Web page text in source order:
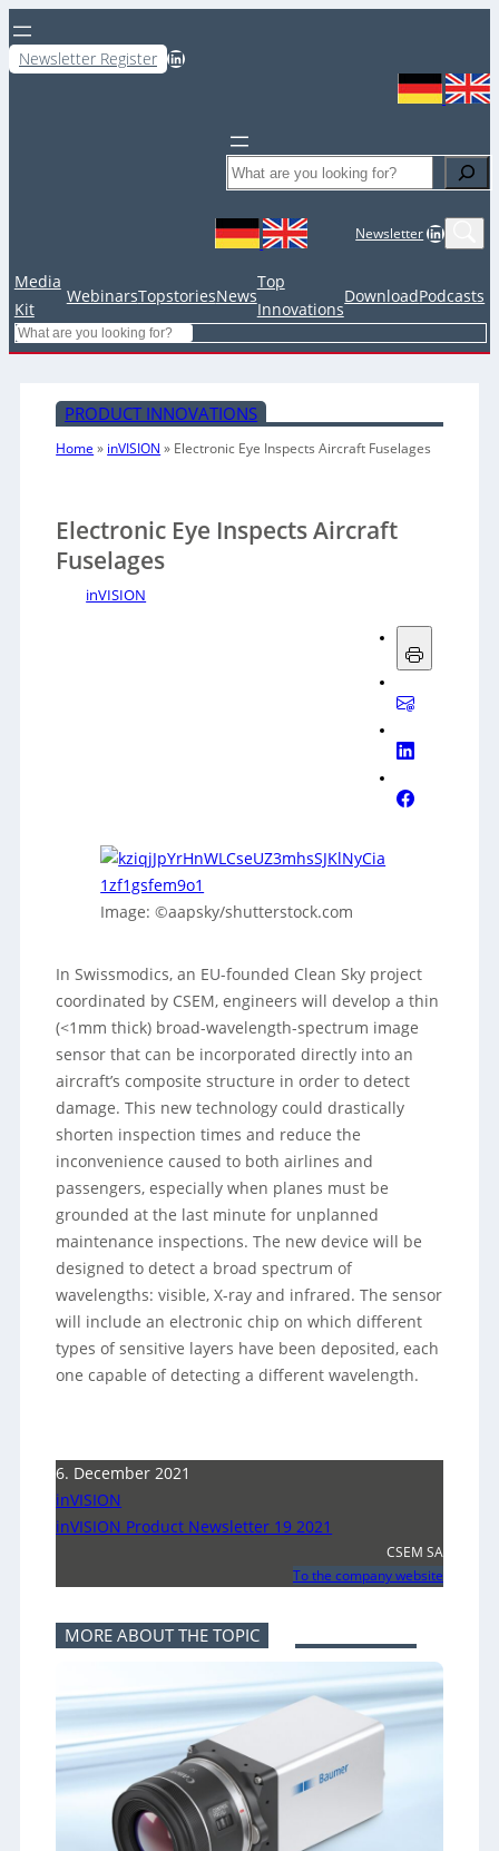
Newsletter Register LinkedIn
Search
NewsletterLinkedIn
Media
Kit
WebinarsTopstoriesNews
Top
Innovations
DownloadPodcasts
Search
PRODUCT INNOVATIONS
Home » inVISION » Electronic Eye Inspects Aircraft Fuselages
Electronic Eye Inspects Aircraft
Fuselages
inVISION
Image: ©aapsky/shutterstock.com
In Swissmodics, an EU-founded Clean Sky project
coordinated by CSEM, engineers will develop a thin
(<1mm thick) broad-wavelength-spectrum image
sensor that can be incorporated directly into an
aircraft’s composite structure in order to detect
damage. This new technology could drastically
shorten inspection times and reduce the
inconvenience caused to both airlines and
passengers, especially when planes must be
grounded at the last minute for unplanned
maintenance inspections. The new device will be
designed to detect a broad spectrum of
wavelengths: visible, X-ray and infrared. The sensor
will include an electronic chip on which different
types of sensitive layers have been deposited, each
one capable of detecting a different wavelength.
6. December 2021
inVISION
inVISION Product Newsletter 19 2021
CSEM SA
To the company website
MORE ABOUT THE TOPIC